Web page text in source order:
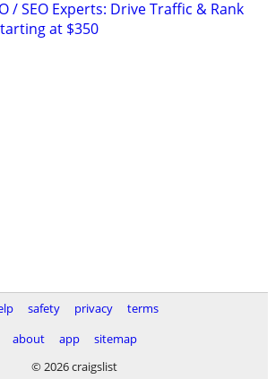
/ SEO Experts: Drive Traffic & Rank
at $350
safety privacy
terms
about
app
sitemap
© 2026 craigslist